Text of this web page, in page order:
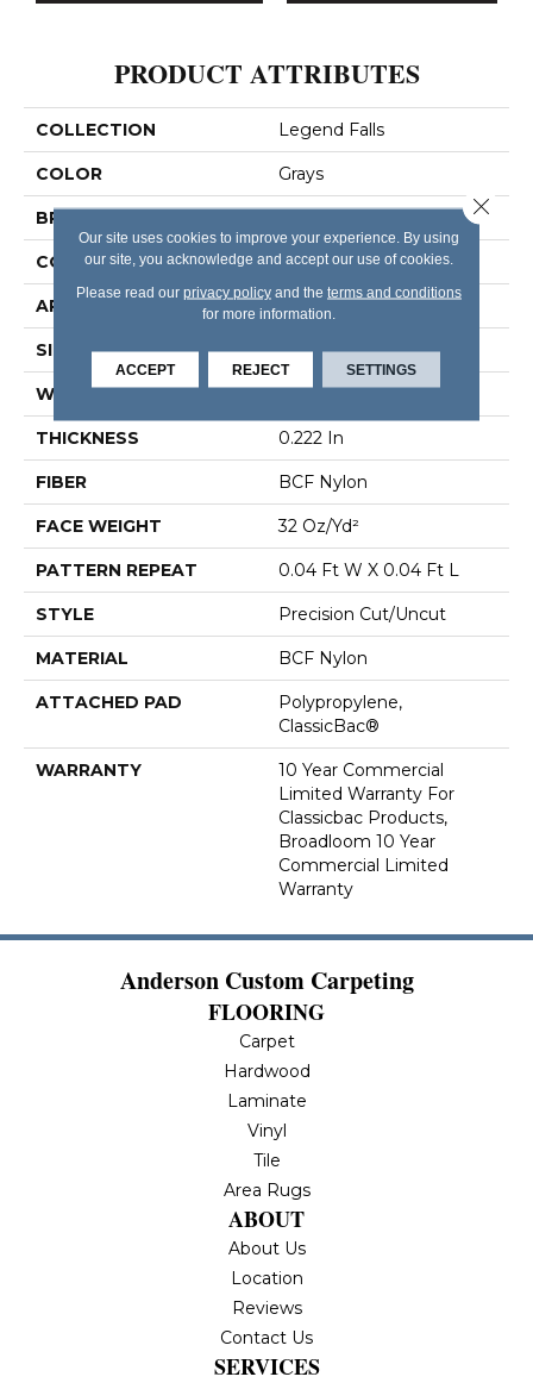
PRODUCT ATTRIBUTES
COLLECTION Legend Falls
COLOR Grays
BRAND Philadelphia Commercial
CONSTRUCTION Precision Cut/Uncut
APPLICATION Commercial
SIZE 12 Ft
WIDTH 12 Ft
THICKNESS 0.222 In
FIBER BCF Nylon
FACE WEIGHT 32 Oz/yd²
PATTERN REPEAT 0.04 Ft W X 0.04 Ft L
STYLE Precision Cut/Uncut
MATERIAL BCF Nylon
ATTACHED PAD
Polypropylene,
ClassicBac®
WARRANTY
10 Year Commercial
Limited Warranty For
Classicbac Products,
Broadloom 10 Year
Commercial Limited
Warranty
Anderson Custom Carpeting
FLOORING
Carpet
Hardwood
Laminate
Vinyl
Tile
Area Rugs
ABOUT
About Us
Location
Reviews
Contact Us
SERVICES
Our site uses cookies to improve your experience. By using
our site, you acknowledge and accept our use of cookies.
Please read our privacy policyand the terms and conditions
for more information.
ACCEPT REJECT SETTINGS
Close